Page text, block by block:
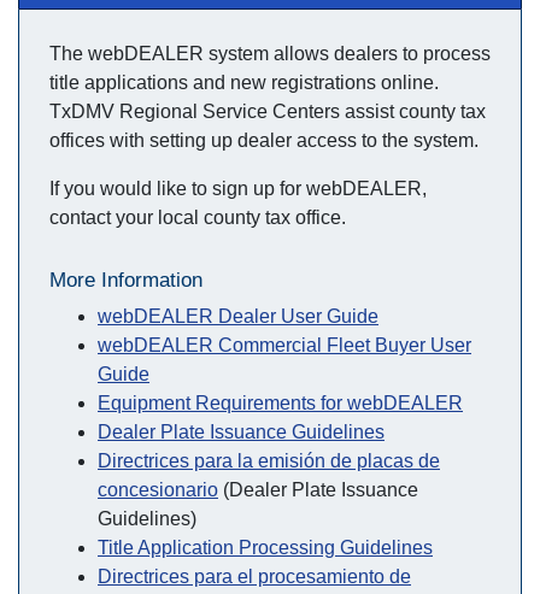
The webDEALER system allows dealers to process
title applications and new registrations online.
TxDMV Regional Service Centers assist county tax
offices with setting up dealer access to the system.
If you would like to sign up for webDEALER,
contact your local county tax office.
More Information
webDEALER Dealer User Guide
webDEALER Commercial Fleet Buyer User
Guide
Equipment Requirements for webDEALER
Dealer Plate Issuance Guidelines
Directrices para la emisión de placas de
concesionario (Dealer Plate Issuance
Guidelines)
Title Application Processing Guidelines
Directrices para el procesamiento de